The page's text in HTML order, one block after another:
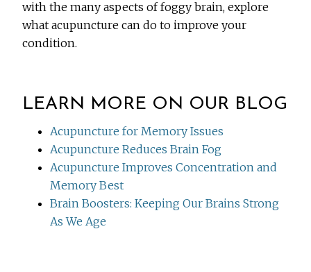
with the many aspects of foggy brain, explore
what acupuncture can do to improve your
condition.
LEARN MORE ON OUR BLOG
Acupuncture for Memory Issues
Acupuncture Reduces Brain Fog
Acupuncture Improves Concentration and
Memory Best
Brain Boosters: Keeping Our Brains Strong
As We Age